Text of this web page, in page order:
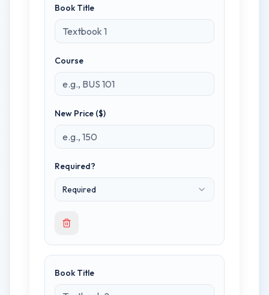
Book Title
Course
New Price ($)
Required?
Required
Book Title